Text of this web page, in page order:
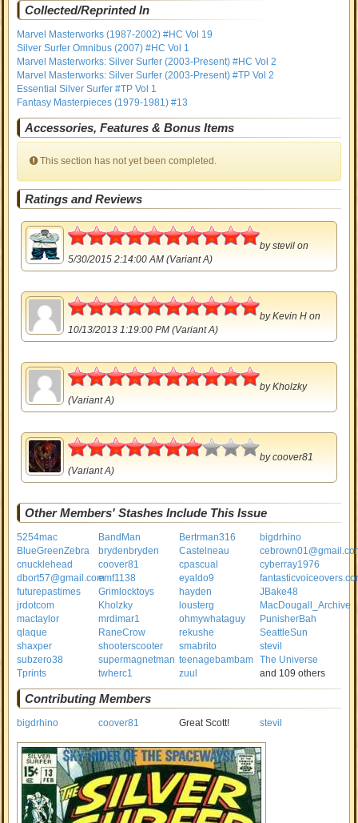
Collected/Reprinted In
Marvel Masterworks (1987-2002) #HC Vol 19
Silver Surfer Omnibus (2007) #HC Vol 1
Marvel Masterworks: Silver Surfer (2003-Present) #HC Vol 2
Marvel Masterworks: Silver Surfer (2003-Present) #TP Vol 2
Essential Silver Surfer #TP Vol 1
Fantasy Masterpieces (1979-1981) #13
Accessories, Features & Bonus Items
This section has not yet been completed.
Ratings and Reviews
bystevil on
5/30/2015 2:14:00 AM (Variant A)
byKevin H on
10/13/2013 1:19:00 PM (Variant A)
byKholzky
(Variant A)
3.5
bycoover81
(Variant A)
Other Members' Stashes Include This Issue
5254mac BandMan Bertrman316
bigdrhino
BlueGreenZebra
brydenbryden Castelneau
cnucklehead
coover81 cpascual
cyberray1976
dbort57@gmail.comemf1138 eyaldo9
futurepastimes
Grimlocktoys hayden
JBake48
jrdotcom
Kholzky lousterg
MacDougall_Archive
mactaylor
mrdimar1 ohmywhataguy
PunisherBah
qlaque
RaneCrow rekushe
SeattleSun
shaxper
shooterscooter smabrito
stevil
subzero38
supermagnetman teenagebambam The Universe
Tprints
twherc1 zuul and 109 others
Contributing Members
bigdrhino coover81 Great Scott! stevil